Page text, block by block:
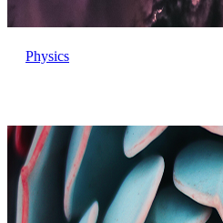
Physics